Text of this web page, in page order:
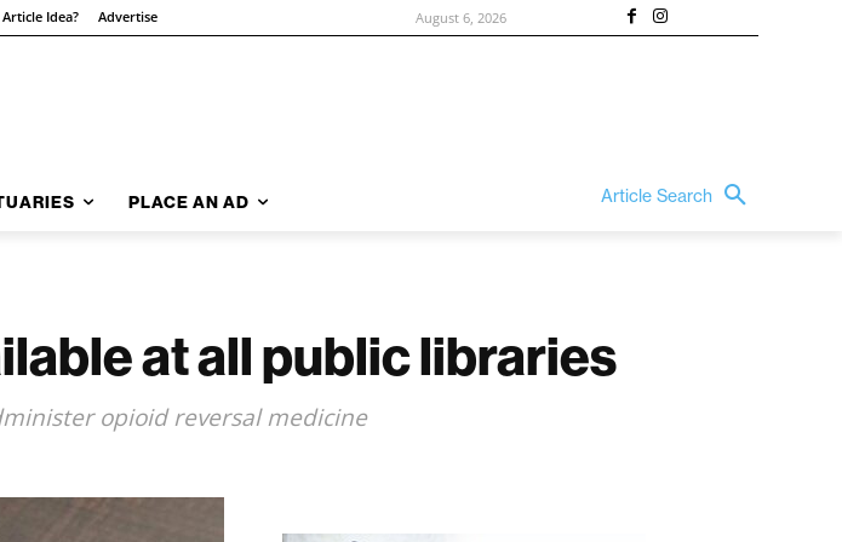
Idea? Advertise August 6, 2026
PLACE AN AD Article Search
at all public libraries
opioid reversal medicine